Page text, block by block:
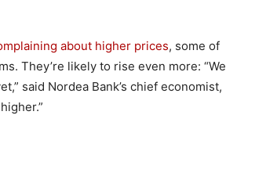
about higher prices, some of
They’re likely to rise even more: “We
said Nordea Bank’s chief economist,